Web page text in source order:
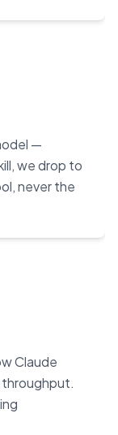
—
we drop to
never the
Claude